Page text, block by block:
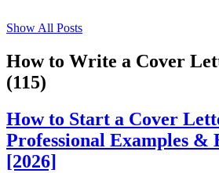
Show All Posts
How to Write a Cover
(115)
How to Start a Cover
Professional Examples &
[2026]